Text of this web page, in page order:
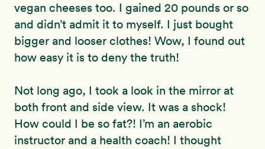
vegan cheeses too. I gained 20 pounds or so
and didn’t admit it to myself. I just bought
bigger and looser clothes! Wow, I found out
how easy it is to deny the truth!
Not long ago, I took a look in the mirror at
both front and side view. It was a shock!
How could I be so fat?! I’m an aerobic
instructor and a health coach! I thought